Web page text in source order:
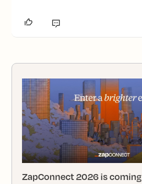
ZapConnect 2026 is coming